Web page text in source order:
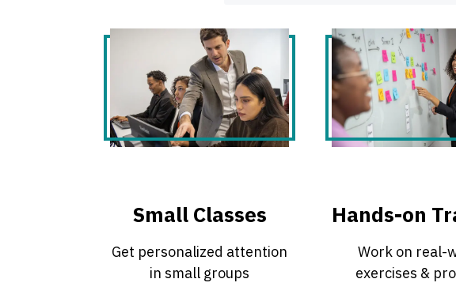
Small Classes
Get personalized attention
in small groups
Hands-on
Work on real-
exercises &